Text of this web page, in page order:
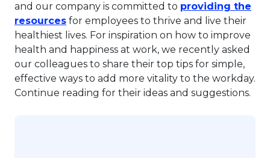
and our company is committed to providing the
resources
This link will open in a new tab.
for employees to thrive and live their
healthiest lives. For inspiration on how to improve
health and happiness at work, we recently asked
our colleagues to share their top tips for simple,
effective ways to add more vitality to the workday.
Continue reading for their ideas and suggestions.